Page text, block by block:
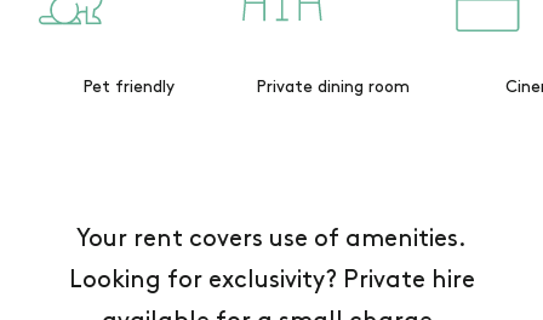
Pet friendly Private dining room
Your rent covers use of amenities.
Looking for exclusivity? Private hire